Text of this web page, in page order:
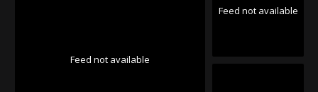
Feed not available
Feed not available